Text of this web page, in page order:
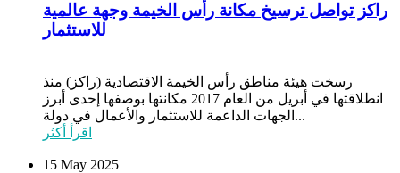
راكز تواصل ترسيخ مكانة رأس الخيمة وجهة عالمية
للاستثمار
رسخت هيئة مناطق رأس الخيمة الاقتصادية (راكز) منذ
انطلاقتها في أبريل من العام 2017 مكانتها بوصفها إحدى أبرز
الجهات الداعمة للاستثمار والأعمال في دولة...
اقرأ أكثر
15 May 2025